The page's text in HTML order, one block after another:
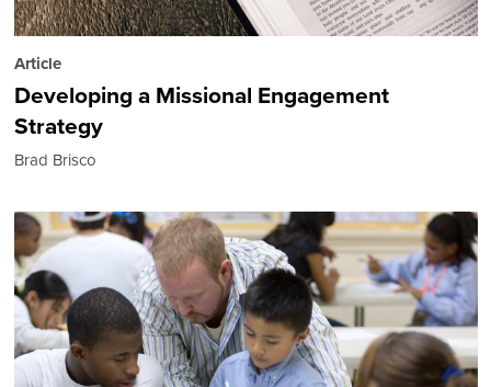
Article
Developing a Missional Engagement
Strategy
Brad Brisco